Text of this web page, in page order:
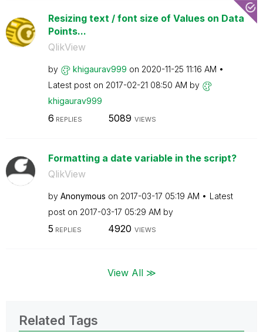
Resizing text / font size of Values on Data
Points...
QlikView
by khigaurav999 on ‎2020-11-25 11:16 AM
Latest post on ‎2017-02-21 08:50 AM by
khigaurav999
6 REPLIES 5089 VIEWS
Formatting a date variable in the script?
QlikView
by Anonymous on ‎2017-03-17 05:19 AM
Latest
post on ‎2017-03-17 05:29 AM by
5 REPLIES 4920 VIEWS
View All ≫
Related Tags